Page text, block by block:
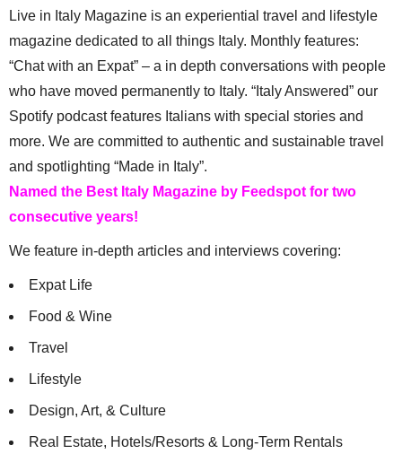
Live in Italy Magazine is an experiential travel and lifestyle
magazine dedicated to all things Italy. Monthly features:
“Chat with an Expat” – a in depth conversations with people
who have moved permanently to Italy. “Italy Answered” our
Spotify podcast features Italians with special stories and
more. We are committed to authentic and sustainable travel
and spotlighting “Made in Italy”.
Named the Best Italy Magazine by Feedspot for two
consecutive years!
We feature in-depth articles and interviews covering:
Expat Life
Food & Wine
Travel
Lifestyle
Design, Art, & Culture
Real Estate, Hotels/Resorts & Long-Term Rentals